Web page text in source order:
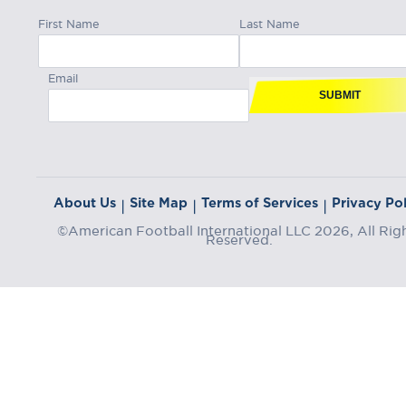
First Name Last Name
Email
SUBMIT
About Us | Site Map | Terms of Services | Privacy
©American Football International LLC 2026, All
Reserved.